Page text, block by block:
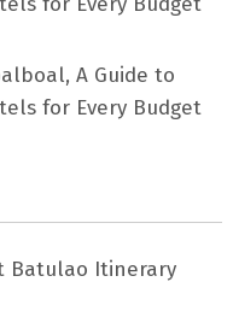
A Guide to
for Every Budget
Batulao Itinerary